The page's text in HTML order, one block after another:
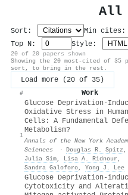
All
Sort: Min cites:
Top N:
Style:
20 of 20 papers shown
Showing the 20 most-cited of 35
sort, to bring in the rest.
Load more (20 of 35)
# Work
1
Glucose
Oxidative Stress in Human
Cells: A Fundamental
Metabolism?
Annals of the New York
Sciences
· Douglas R. Spitz ,
Julia Sim, Lisa A. Ridnour ,
Sandra Galoforo, Yong J. Lee
Glucose Deprivation-
Cytotoxicity and